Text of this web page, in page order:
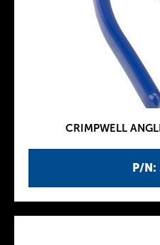
P/N:
CRIMPWELL